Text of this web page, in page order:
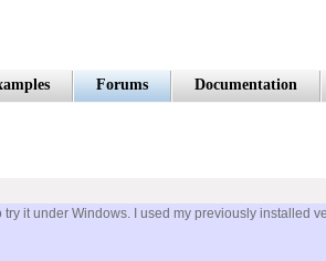
Forums Documentation
it under Windows. I used my previously installed